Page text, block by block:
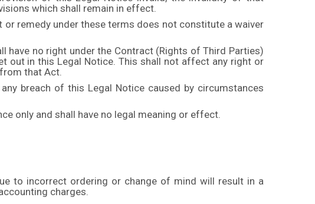
which shall remain in effect.
or remedy under these terms does not constitute a waiver
have no right under the Contract (Rights of Third Parties)
in this Legal Notice. This shall not affect any right or
that Act.
breach of this Legal Notice caused by circumstances
only and shall have no legal meaning or effect.
to incorrect ordering or change of mind will result in a
charges.